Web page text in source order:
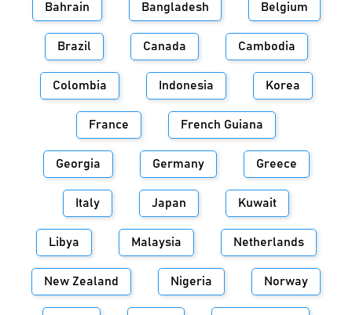
Bahrain Bangladesh Belgium
Brazil Canada Cambodia
Colombia Indonesia Korea
France French Guiana
Georgia Germany Greece
Italy Japan Kuwait
Libya Malaysia Netherlands
New Zealand Nigeria Norway